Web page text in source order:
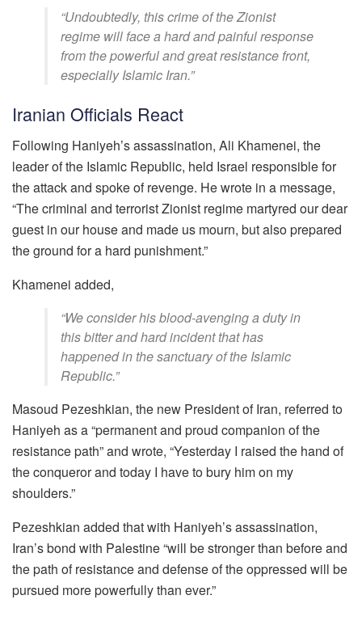
“Undoubtedly, this crime of the Zionist
regime will face a hard and painful response
from the powerful and great resistance front,
especially Islamic Iran.”
Iranian Officials React
Following Haniyeh’s assassination, Ali Khamenei, the
leader of the Islamic Republic, held Israel responsible for
the attack and spoke of revenge. He wrote in a message,
“The criminal and terrorist Zionist regime martyred our dear
guest in our house and made us mourn, but also prepared
the ground for a hard punishment.”
Khamenei added,
“We consider his blood-avenging a duty in
this bitter and hard incident that has
happened in the sanctuary of the Islamic
Republic.”
Masoud Pezeshkian, the new President of Iran, referred to
Haniyeh as a “permanent and proud companion of the
resistance path” and wrote, “Yesterday I raised the hand of
the conqueror and today I have to bury him on my
shoulders.”
Pezeshkian added that with Haniyeh’s assassination,
Iran’s bond with Palestine “will be stronger than before and
the path of resistance and defense of the oppressed will be
pursued more powerfully than ever.”